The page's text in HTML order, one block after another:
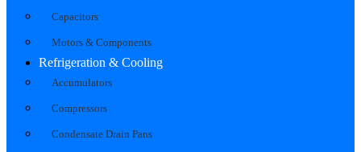
Capacitors
Motors & Components
Refrigeration & Cooling
Accumulators
Compressors
Condensate Drain Pans